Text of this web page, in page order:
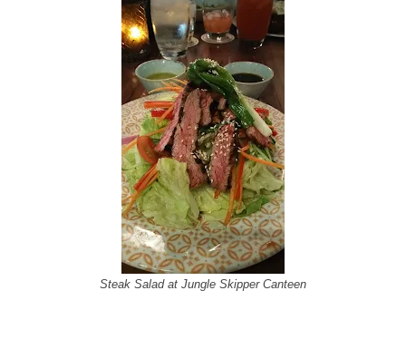
Steak Salad at Jungle Skipper Canteen